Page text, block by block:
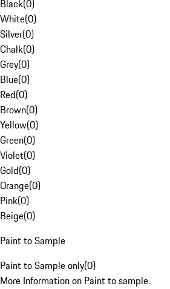
Black(0)
White(0)
Silver(0)
Chalk(0)
Grey(0)
Blue(0)
Red(0)
Brown(0)
Yellow(0)
Green(0)
Violet(0)
Gold(0)
Orange(0)
Pink(0)
Beige(0)
Paint to Sample
Paint to Sample only(0)
More Information on Paint to sample.